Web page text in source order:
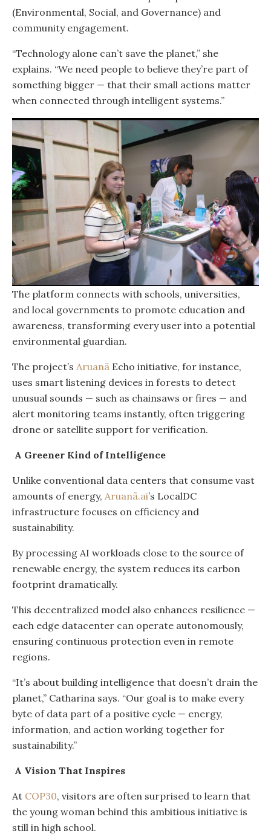
(Environmental, Social, and Governance) and
community engagement.
“Technology alone can’t save the planet,” she
explains. “We need people to believe they’re part of
something bigger — that their small actions matter
when connected through intelligent systems.”
The platform connects with schools, universities,
and local governments to promote education and
awareness, transforming every user into a potential
environmental guardian.
The project’s Aruanã Echo initiative, for instance,
uses smart listening devices in forests to detect
unusual sounds — such as chainsaws or fires — and
alert monitoring teams instantly, often triggering
drone or satellite support for verification.
A Greener Kind of Intelligence
Unlike conventional data centers that consume vast
amounts of energy, Aruanã.ai’s LocalDC
infrastructure focuses on efficiency and
sustainability.
By processing AI workloads close to the source of
renewable energy, the system reduces its carbon
footprint dramatically.
This decentralized model also enhances resilience —
each edge datacenter can operate autonomously,
ensuring continuous protection even in remote
regions.
“It’s about building intelligence that doesn’t drain the
planet,” Catharina says. “Our goal is to make every
byte of data part of a positive cycle — energy,
information, and action working together for
sustainability.”
A Vision That Inspires
At COP30, visitors are often surprised to learn that
the young woman behind this ambitious initiative is
still in high school.